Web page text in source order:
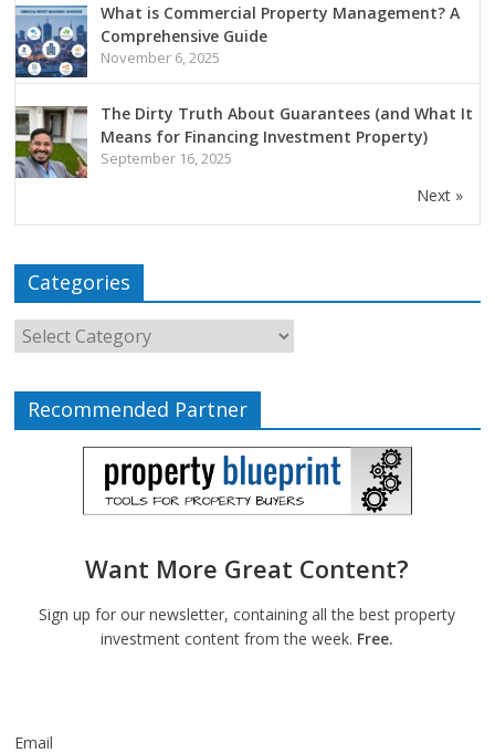
What is Commercial Property Management? A
Comprehensive Guide
November 6, 2025
The Dirty Truth About Guarantees (and What It
Means for Financing Investment Property)
September 16, 2025
Next »
Categories
Recommended Partner
Want More Great Content?
Sign up for our newsletter, containing all the best property
investment content from the week. Free.
Email